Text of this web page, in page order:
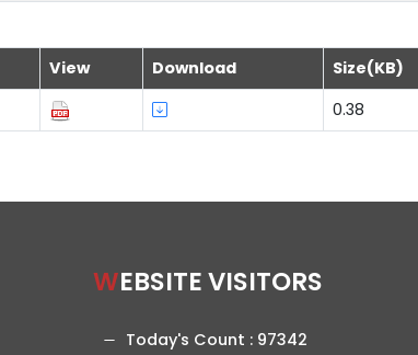
View Download
Size(KB)
0.38
WEBSITE VISITORS
Today's Count : 97342